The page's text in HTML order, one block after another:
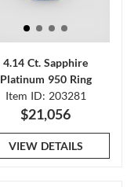
4.14 Ct. Sapphire
Platinum 950 Ring
Item ID: 203281
$21,056
VIEW DETAILS